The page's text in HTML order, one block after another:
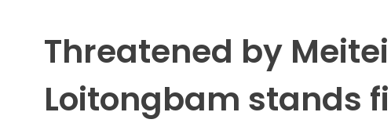
Threatened by
Loitongbam stands